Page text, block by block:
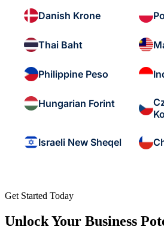
Danish Krone
Thai Baht
Philippine Peso
Hungarian Forint
Israeli New Sheqel
Get Started Today
Unlock Your Business